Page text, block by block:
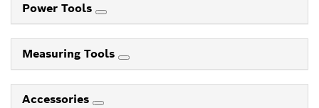
Power Tools
Measuring Tools
Accessories